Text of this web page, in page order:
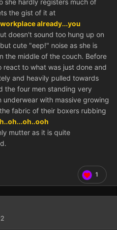
she hardly registers much of
the gist of it at
already...you
doesn't sound too hung up on
cute "eep!" noise as she is
the middle of the couch. Before
to what was just done and
and heavily pulled towards
the four men standing very
underwear with massive growing
fabric of their boxers rubbing
mutter as it is quite
1